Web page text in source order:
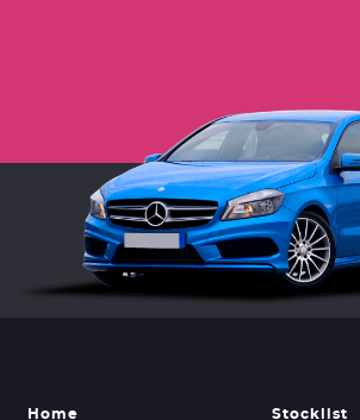
Home Stocklist